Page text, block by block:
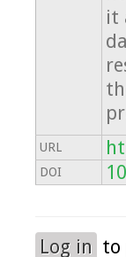
it
URL
DOI
Log in to